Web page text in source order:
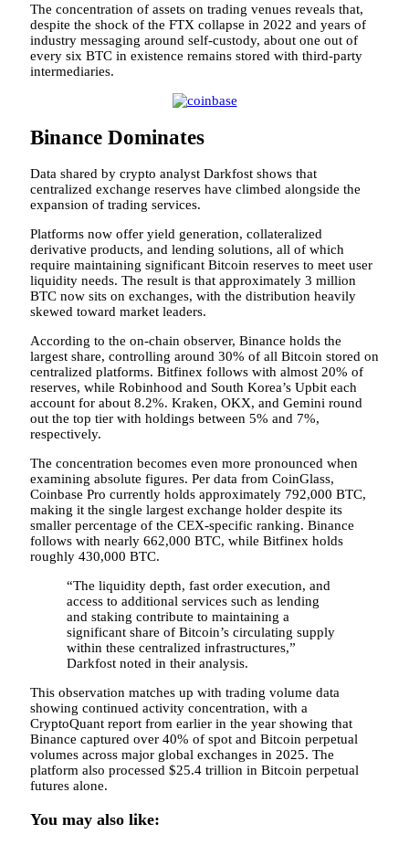
The concentration of assets on trading venues reveals that,
despite the shock of the FTX collapse in 2022 and years of
industry messaging around self-custody, about one out of
every six BTC in existence remains stored with third-party
intermediaries.
Binance Dominates
Data shared by crypto analyst Darkfost shows that
centralized exchange reserves have climbed alongside the
expansion of trading services.
Platforms now offer yield generation, collateralized
derivative products, and lending solutions, all of which
require maintaining significant Bitcoin reserves to meet user
liquidity needs. The result is that approximately 3 million
BTC now sits on exchanges, with the distribution heavily
skewed toward market leaders.
According to the on-chain observer, Binance holds the
largest share, controlling around 30% of all Bitcoin stored on
centralized platforms. Bitfinex follows with almost 20% of
reserves, while Robinhood and South Korea’s Upbit each
account for about 8.2%. Kraken, OKX, and Gemini round
out the top tier with holdings between 5% and 7%,
respectively.
The concentration becomes even more pronounced when
examining absolute figures. Per data from CoinGlass,
Coinbase Pro currently holds approximately 792,000 BTC,
making it the single largest exchange holder despite its
smaller percentage of the CEX-specific ranking. Binance
follows with nearly 662,000 BTC, while Bitfinex holds
roughly 430,000 BTC.
“The liquidity depth, fast order execution, and
access to additional services such as lending
and staking contribute to maintaining a
significant share of Bitcoin’s circulating supply
within these centralized infrastructures,”
Darkfost noted in their analysis.
This observation matches up with trading volume data
showing continued activity concentration, with a
CryptoQuant report from earlier in the year showing that
Binance captured over 40% of spot and Bitcoin perpetual
volumes across major global exchanges in 2025. The
platform also processed $25.4 trillion in Bitcoin perpetual
futures alone.
You may also like: